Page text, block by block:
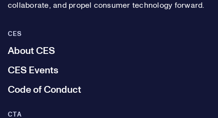
collaborate, and propel consumer technology forward.
CES
About CES
CES Events
Code of Conduct
CTA